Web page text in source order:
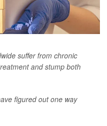
suffer from chronic
and stump both
figured out one way